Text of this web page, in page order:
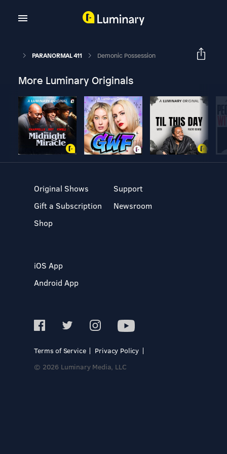
PARANORMAL 411 Demonic Possession
More Luminary Originals
Original Shows
Gift a Subscription
Shop
Support
Newsroom
iOS App
Android App
Terms of Service
Privacy Policy
© 2026 Luminary Media, LLC